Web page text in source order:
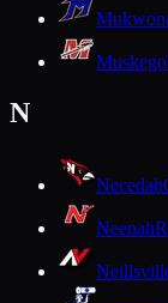
Muskego
N
Necedah
Neenah